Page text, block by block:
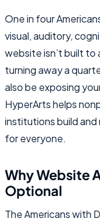
One in four
visual, auditory,
website isn’t built to
turning away a
also be exposing
HyperArts helps
institutions build
for everyone.
Why Website
Optional
The Americans with